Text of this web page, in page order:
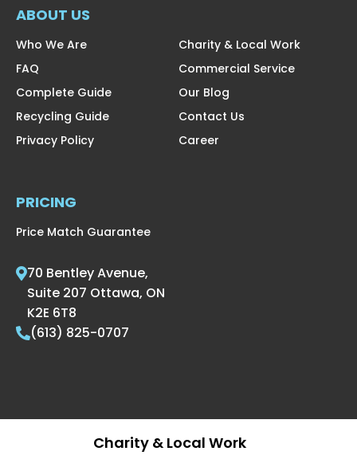
ABOUT US
Who We Are
FAQ
Complete Guide
Recycling Guide
Privacy Policy
Charity & Local Work
Commercial Service
Our Blog
Contact Us
Career
PRICING
Price Match Guarantee
70 Bentley Avenue,
Suite 207 Ottawa, ON
K2E 6T8
(613) 825-0707
Charity & Local Work